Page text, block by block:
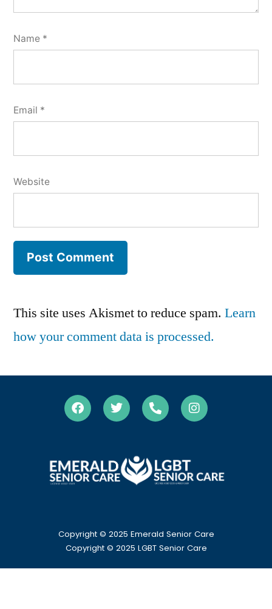
Name *
Email *
Website
This site uses Akismet to reduce spam. Learn
how your comment data is processed.
Copyright © 2025 Emerald Senior Care
Copyright © 2025 LGBT Senior Care